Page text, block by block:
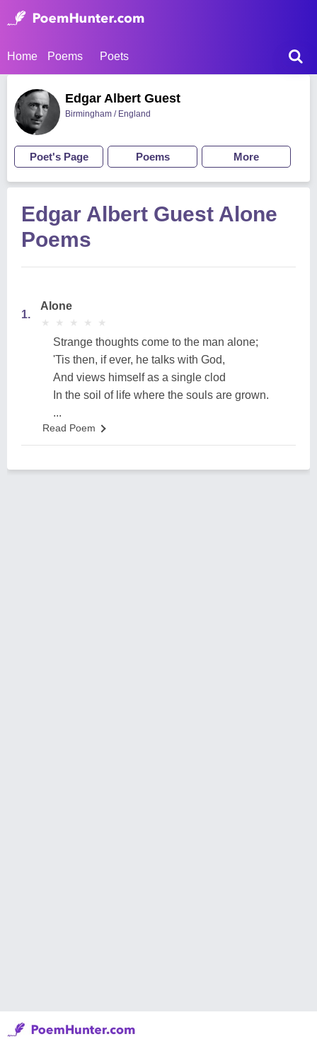
Home Poems Poets
Edgar Albert Guest
Birmingham / England
Poet's Page Poems More
Edgar Albert Guest Alone
Poems
1.
Alone
★
★ ★
★ ★
★ ★
★ ★
★
Strange thoughts come to the man alone;
'Tis then, if ever, he talks with God,
And views himself as a single clod
In the soil of life where the souls are grown.
...
Read Poem